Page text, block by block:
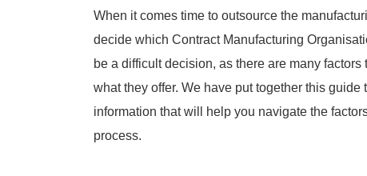
When it comes time to outsource the
decide which Contract Manufacturing
be a difficult decision, as there are many
what they offer. We have put together this
information that will help you navigate the
process.